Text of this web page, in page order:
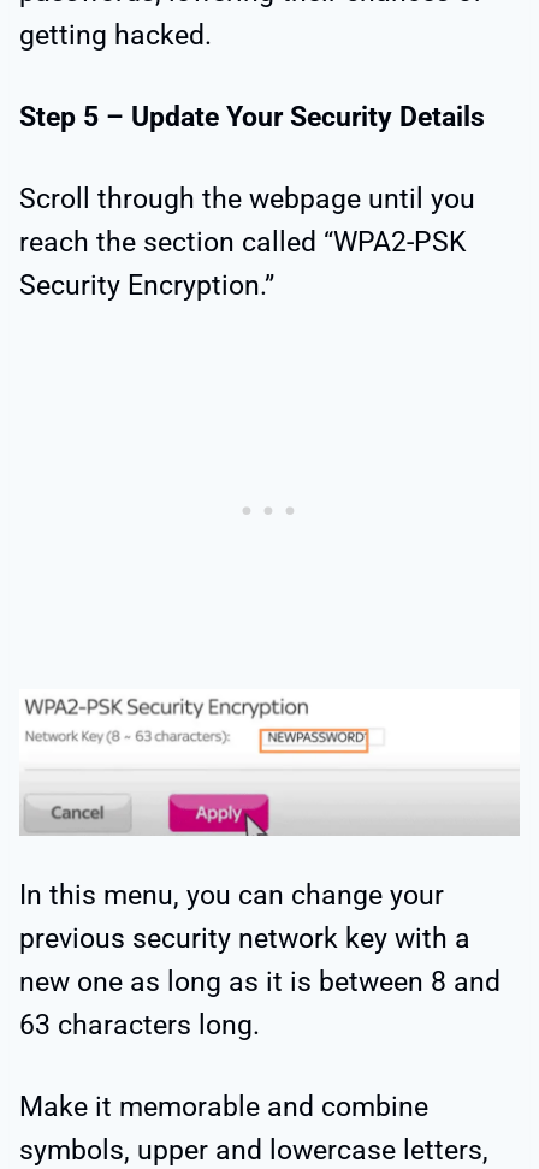
getting hacked.
Step 5 – Update Your Security Details
Scroll through the webpage until you
reach the section called “WPA2-PSK
Security Encryption.”
In this menu, you can change your
previous security network key with a
new one as long as it is between 8 and
63 characters long.
Make it memorable and combine
symbols, upper and lowercase letters,